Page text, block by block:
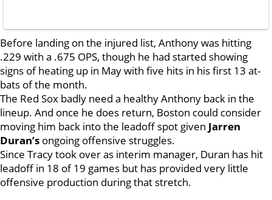
Before landing on the injured list, Anthony was hitting
.229 with a .675 OPS, though he had started showing
signs of heating up in May with five hits in his first 13 at-
bats of the month.
The Red Sox badly need a healthy Anthony back in the
lineup. And once he does return, Boston could consider
moving him back into the leadoff spot given Jarren
Duran’s ongoing offensive struggles.
Since Tracy took over as interim manager, Duran has hit
leadoff in 18 of 19 games but has provided very little
offensive production during that stretch.